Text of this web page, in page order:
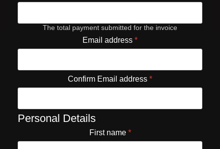
The total payment submitted for the invoice
Email address *
Confirm Email address *
Personal Details
First name *